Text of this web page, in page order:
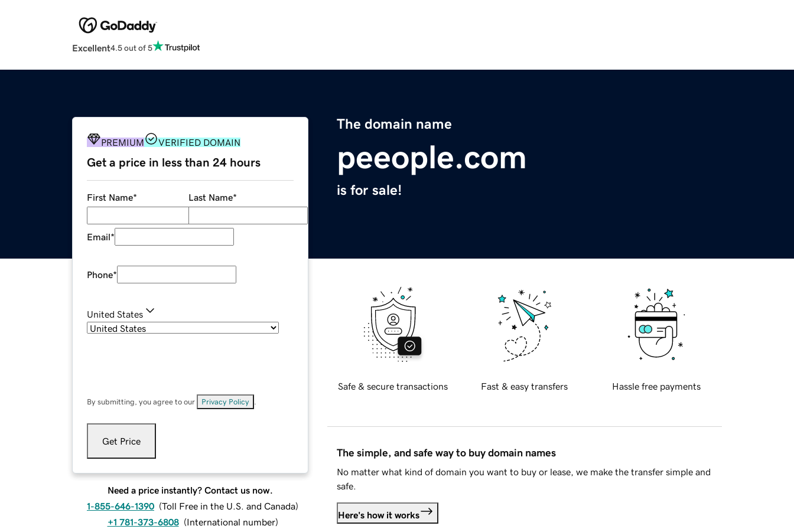
Excellent4.5 out of 5
The domain name
peeople.com
is for sale!
PREMIUM VERIFIED DOMAIN
Get a price in less than 24 hours
First Name* Last Name*
Email*
Phone*
United States
By submitting, you agree to our Privacy Policy
Get Price
Need a price instantly? Contact us now.
1-855-646-1390 (Toll Free in the U.S. and Canada)
+1 781-373-6808 (International number)
Safe & secure transactions Fast & easy transfers Hassle free payments
The simple, and safe way to buy domain names
No matter what kind of domain you want to buy or lease, we make the transfer simple and
safe.
Here's how it works